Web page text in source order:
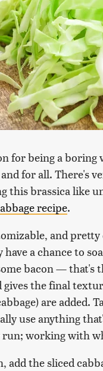
for being a
for all. There's
this brassica like
recipe.
and
have a chance to
bacon —
gives the final
are
use anything
working with
add the sliced